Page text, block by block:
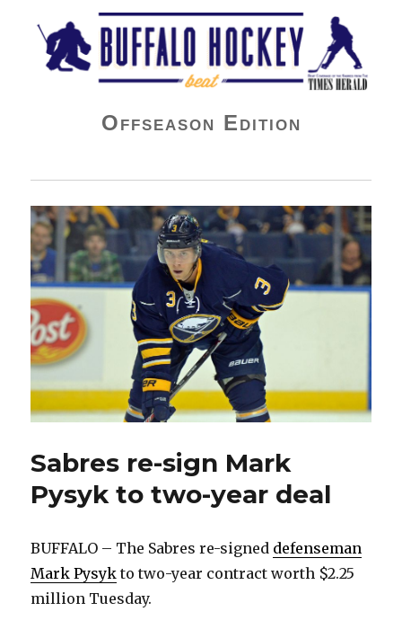
Buffalo Hockey Beat
Offseason Edition
Sabres re-sign Mark
Pysyk to two-year deal
BUFFALO – The Sabres re-signed defenseman
Mark Pysyk to two-year contract worth $2.25
million Tuesday.